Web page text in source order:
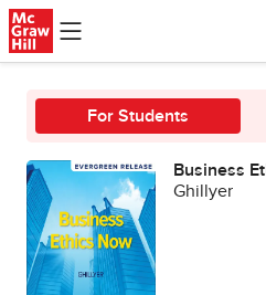
Skip to main content
For Students
Business
Ghillyer